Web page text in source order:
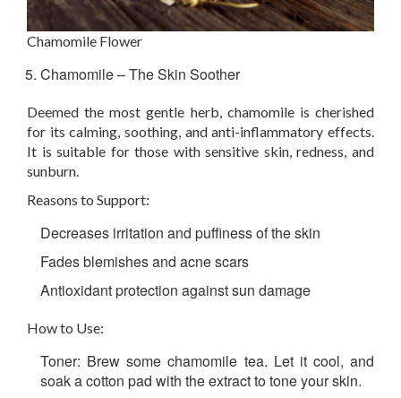
Chamomile Flower
Chamomile – The Skin Soother
Deemed the most gentle herb, chamomile is cherished
for its calming, soothing, and anti-inflammatory effects.
It is suitable for those with sensitive skin, redness, and
sunburn.
Reasons to Support:
Decreases irritation and puffiness of the skin
Fades blemishes and acne scars
Antioxidant protection against sun damage
How to Use:
Toner: Brew some chamomile tea. Let it cool, and
soak a cotton pad with the extract to tone your skin.